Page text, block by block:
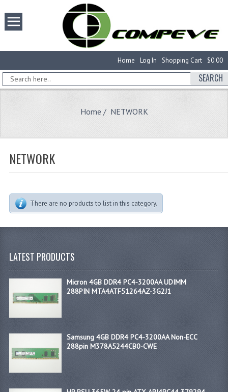
$0.00
Shopping Cart
Log In
Home
SEARCH
Home / NETWORK
NETWORK
There are no products to list in this category.
LATEST PRODUCTS
Micron 4GB DDR4 PC4-3200AA UDIMM
288PIN MTA4ATF51264AZ-3G2J1
Samsung 4GB DDR4 PC4-3200AA Non-ECC
288pin M378A5244CB0-CWE